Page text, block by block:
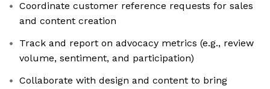
Coordinate customer reference requests for sales
and content creation
Track and report on advocacy metrics (e.g., review
volume, sentiment, and participation)
Collaborate with design and content to bring